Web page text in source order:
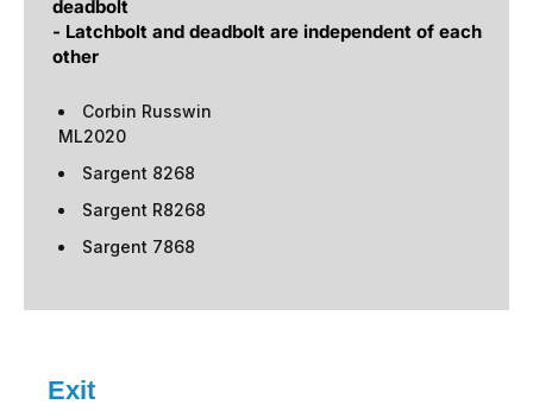
deadbolt
- Latchbolt and deadbolt are independent of each
other
Corbin Russwin
ML2020
Sargent 8268
Sargent R8268
Sargent 7868
Exit